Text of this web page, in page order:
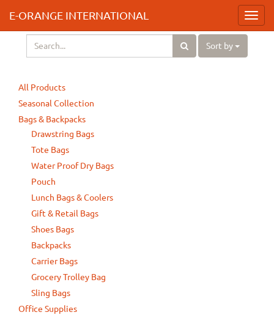
E-ORANGE INTERNATIONAL
Sort by
All Products
Seasonal Collection
Bags & Backpacks
Drawstring Bags
Tote Bags
Water Proof Dry Bags
Pouch
Lunch Bags & Coolers
Gift & Retail Bags
Shoes Bags
Backpacks
Carrier Bags
Grocery Trolley Bag
Sling Bags
Office Supplies